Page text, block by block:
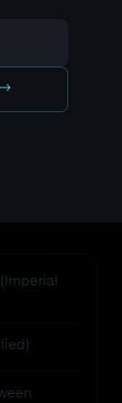
did not
of tests
function, or
and
not reliably
at
sub-